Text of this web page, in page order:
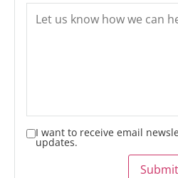
I want to receive email
updates.
Submit